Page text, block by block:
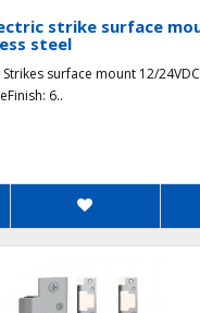
strike surface
steel
Strikes surface mount 12/
6..